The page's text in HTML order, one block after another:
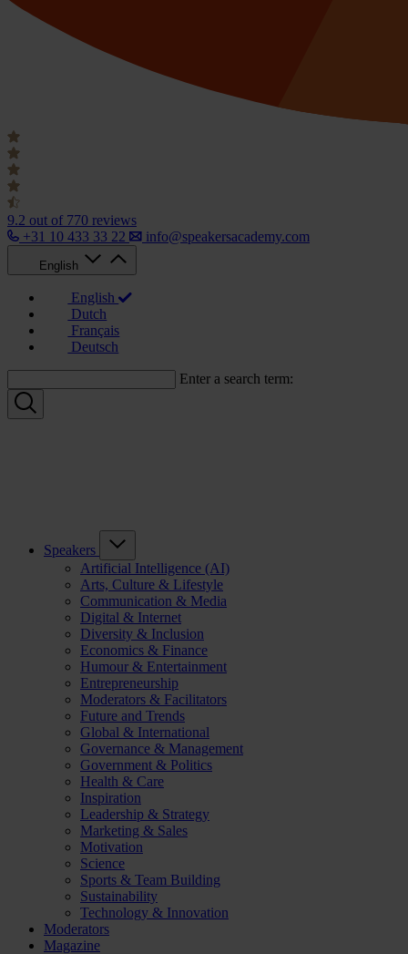
9.2 out of 770 reviews
+31 10 433 33 22
info@speakersacademy.com
English
English
Dutch
Français
Deutsch
Enter a search term:
Speakers
Artificial Intelligence (AI)
Arts, Culture & Lifestyle
Communication & Media
Digital & Internet
Diversity & Inclusion
Economics & Finance
Humour & Entertainment
Entrepreneurship
Moderators & Facilitators
Future and Trends
Global & International
Governance & Management
Government & Politics
Health & Care
Inspiration
Leadership & Strategy
Marketing & Sales
Motivation
Science
Sports & Team Building
Sustainability
Technology & Innovation
Moderators
Magazine